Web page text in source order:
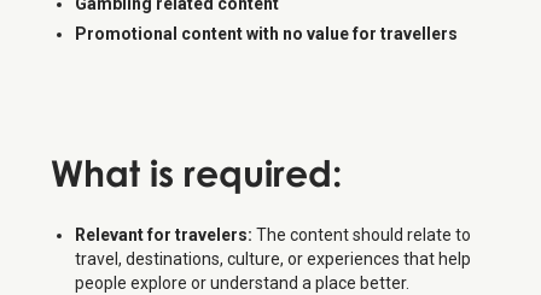
Gambling related content
Promotional content with no value for travellers
What is required:
Relevant for travelers: The content should relate to
travel, destinations, culture, or experiences that help
people explore or understand a place better.